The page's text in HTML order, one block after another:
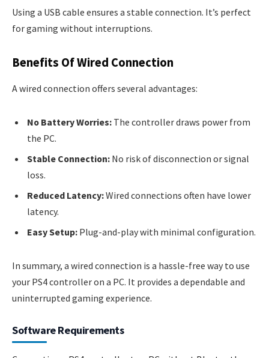
Using a USB cable ensures a stable connection. It’s perfect
for gaming without interruptions.
Benefits Of Wired Connection
A wired connection offers several advantages:
No Battery Worries: The controller draws power from
the PC.
Stable Connection: No risk of disconnection or signal
loss.
Reduced Latency:Wired connections often have lower
latency.
Easy Setup: Plug-and-play with minimal configuration.
In summary, a wired connection is a hassle-free way to use
your PS4 controller on a PC. It provides a dependable and
uninterrupted gaming experience.
Software Requirements